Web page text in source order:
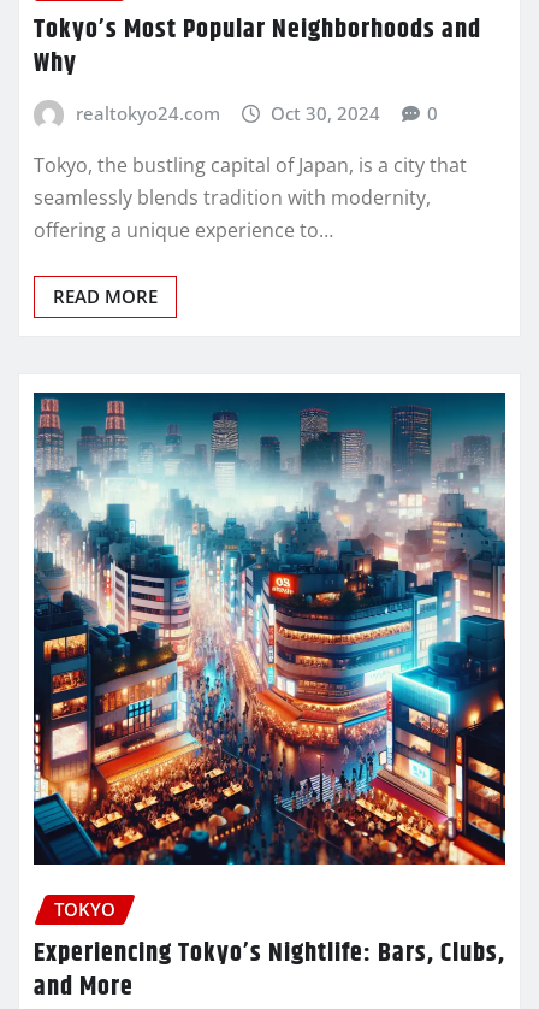
Tokyo’s Most Popular Neighborhoods and
Why
realtokyo24.com Oct 30, 2024 0
Tokyo, the bustling capital of Japan, is a city that
seamlessly blends tradition with modernity,
offering a unique experience to…
READ MORE
TOKYO
Experiencing Tokyo’s Nightlife: Bars, Clubs,
and More